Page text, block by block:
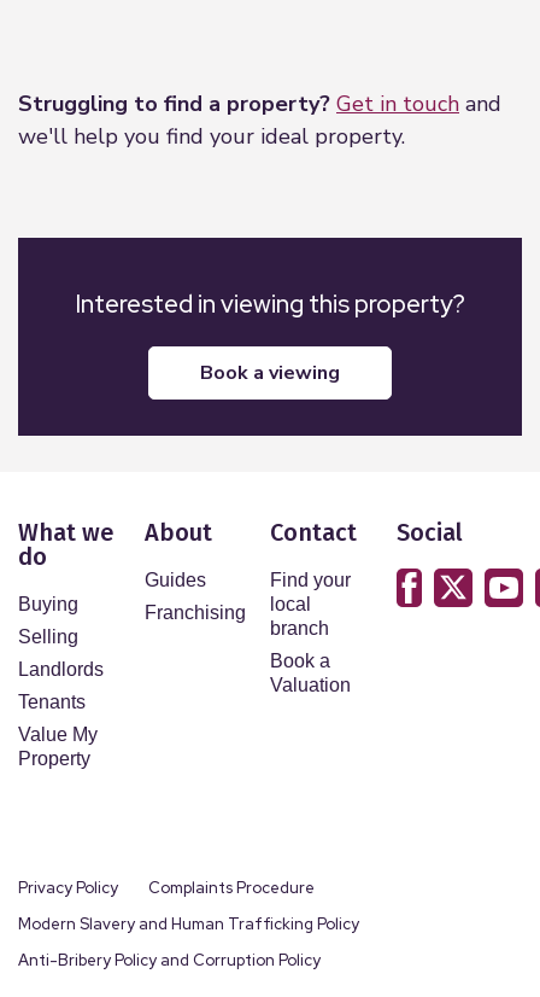
services so cannot confirm that they are in working
order and the property is sold on this basis.
Struggling to find a property? Get in touch and
we'll help you find your ideal property.
Interested in viewing this property?
book a viewing
What we
do
Buying
Selling
Landlords
Tenants
Value My
Property
About
Guides
Franchising
Contact
Find your
local
branch
Book a
Valuation
Social
Privacy Policy
Complaints Procedure
Modern Slavery and Human Trafficking Policy
Anti-Bribery Policy and Corruption Policy